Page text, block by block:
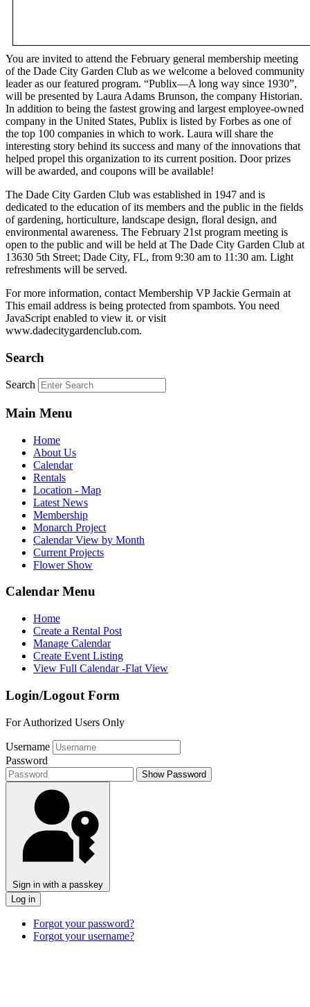
You are invited to attend the February general membership meeting
of the Dade City Garden Club as we welcome a beloved community
leader as our featured program. “Publix—A long way since 1930”,
will be presented by Laura Adams Brunson, the company Historian.
In addition to being the fastest growing and largest employee-owned
company in the United States, Publix is listed by Forbes as one of
the top 100 companies in which to work. Laura will share the
interesting story behind its success and many of the innovations that
helped propel this organization to its current position. Door prizes
will be awarded, and coupons will be available!
The Dade City Garden Club was established in 1947 and is
dedicated to the education of its members and the public in the fields
of gardening, horticulture, landscape design, floral design, and
environmental awareness. The February 21st program meeting is
open to the public and will be held at The Dade City Garden Club at
13630 5th Street; Dade City, FL, from 9:30 am to 11:30 am. Light
refreshments will be served.
For more information, contact Membership VP Jackie Germain at
This email address is being protected from spambots. You need
JavaScript enabled to view it. or visit
www.dadecitygardenclub.com.
Search
Search
Main Menu
Home
About Us
Calendar
Rentals
Location - Map
Latest News
Membership
Monarch Project
Calendar View by Month
Current Projects
Flower Show
Calendar Menu
Home
Create a Rental Post
Manage Calendar
Create Event Listing
View Full Calendar -Flat View
Login/Logout Form
For Authorized Users Only
Username
Password
Show Password
Sign in with a passkey
Log in
Forgot your password?
Forgot your username?